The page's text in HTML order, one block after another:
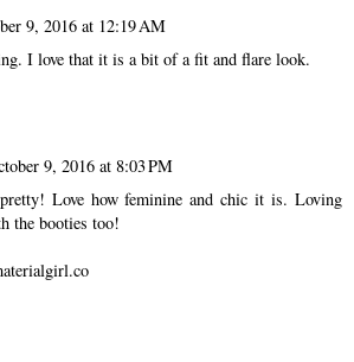
9, 2016 at 12:19 AM
I love that it is a bit of a fit and flare look.
9, 2016 at 8:03 PM
Love how feminine and chic it is. Loving
the booties too!